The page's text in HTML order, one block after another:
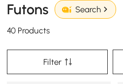
Futons
Search
40 Products
Filter